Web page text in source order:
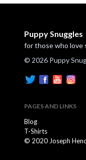
Puppy Snuggles
for those who love
© 2026 Puppy
PAGES AND LINKS
Blog
T-Shirts
© 2020 Joseph